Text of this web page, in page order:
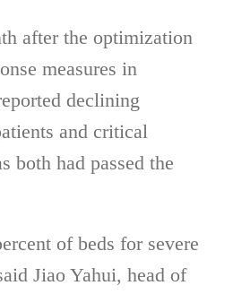
after the optimization
measures in
declining
and critical
both had passed the
of beds for severe
Jiao Yahui, head of